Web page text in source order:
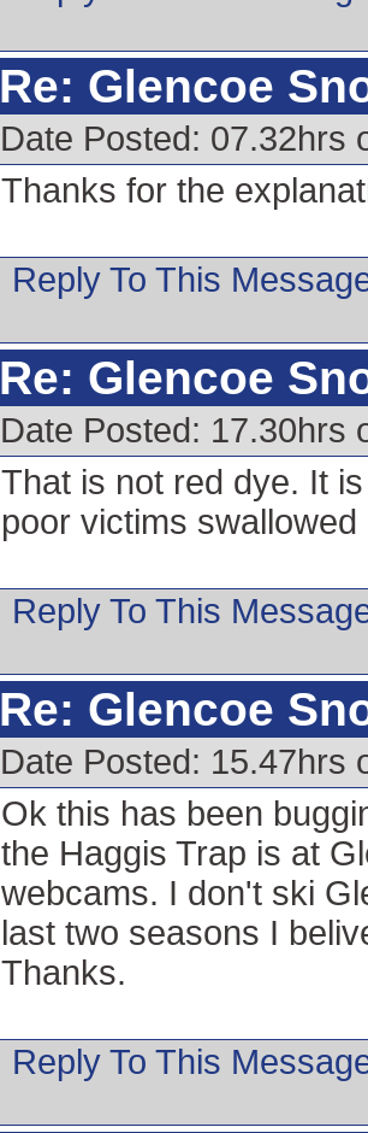
Re: Glencoe
Date Posted: 07.32hrs
Thanks for the
Reply To This
Re: Glencoe
Date Posted: 17.30hrs
That is not red dye. It
poor victims
Reply To This
Re: Glencoe
Date Posted: 15.47hrs
Ok this has been
the Haggis Trap is at
webcams. I don't ski
last two seasons I
Thanks.
Reply To This